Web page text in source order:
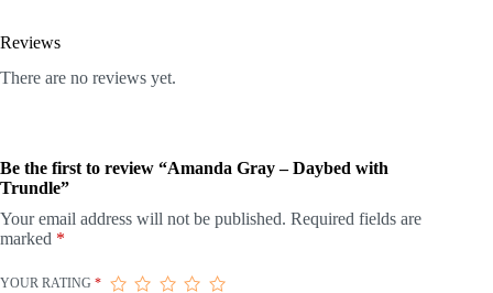
Reviews
There are no reviews yet.
Be the first to review “Amanda Gray – Daybed with
Trundle”
Your email address will not be published. Required fields are
marked *
YOUR RATING *